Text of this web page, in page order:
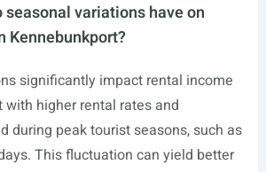
variations have on
Kennebunkport?
significantly impact rental income
with higher rental rates and
during peak tourist seasons, such as
This fluctuation can yield better